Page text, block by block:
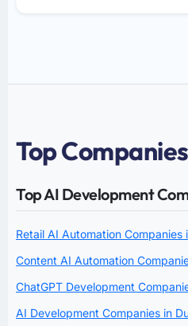
Top
Top AI Development
Retail AI Automation Companies
Content AI Automation
ChatGPT Development
AI Development Companies in